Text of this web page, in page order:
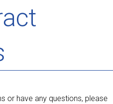
or have any questions, please